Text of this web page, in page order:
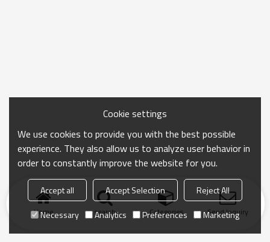
Home search Categories Send Inquiry
Cookie settings
We use cookies to provide you with the best possible
experience. They also allow us to analyze user behavior in
order to constantly improve the website for you.
Accept all Accept Selection
Reject All
Necessary
Analytics Preferences Marketing